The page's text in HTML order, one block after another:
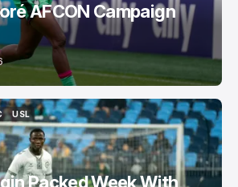
AFCON Campaign
USL
USL
Packed Week With